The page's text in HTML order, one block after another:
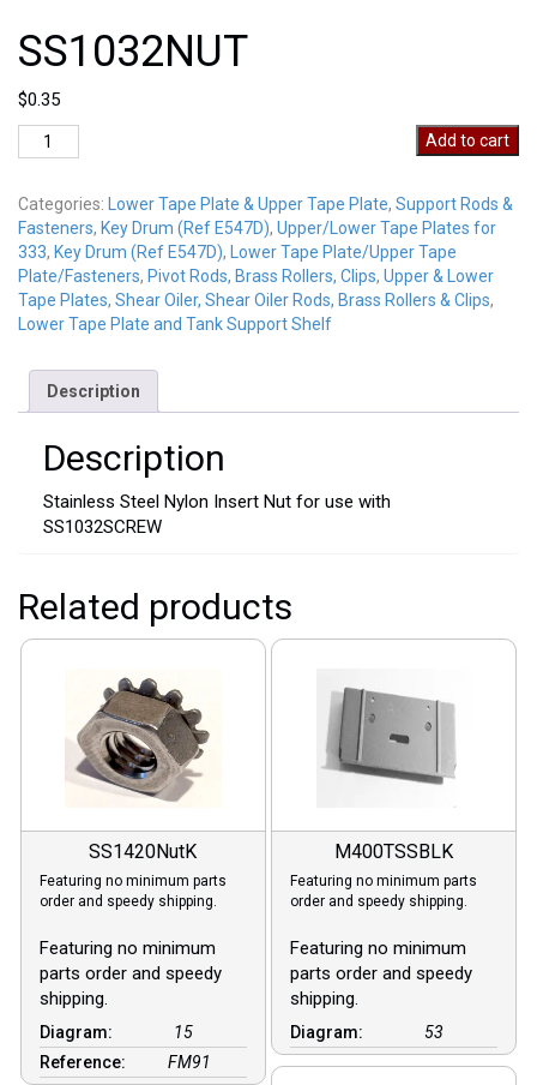
SS1032NUT
$0.35
SS1032NUT
quantity
Add to cart
Categories: Lower Tape Plate & Upper Tape Plate, Support Rods &
Fasteners, Key Drum (Ref E547D), Upper/Lower Tape Plates for
333, Key Drum (Ref E547D),
Lower Tape Plate/Upper Tape
Plate/Fasteners, Pivot Rods, Brass Rollers, Clips, Upper & Lower
Tape Plates, Shear Oiler, Shear Oiler Rods, Brass Rollers & Clips,
Lower Tape Plate and Tank Support Shelf
Description
Description
Stainless Steel Nylon Insert Nut for use with
SS1032SCREW
Related products
SS1420NutK
Featuring no minimum parts
order and speedy shipping.
Featuring no minimum
parts order and speedy
shipping.
Diagram:
15
Reference:
FM91
M400TSSBLK
Featuring no minimum parts
order and speedy shipping.
Featuring no minimum
parts order and speedy
shipping.
Diagram: 53